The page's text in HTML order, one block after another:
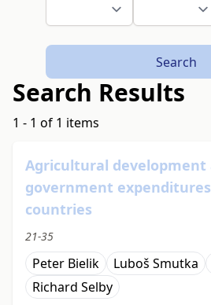
Search
Search Results
1 - 1 of 1 items
Agricultural development
government
countries
21-35
Peter Bielik Luboš Smutka
Richard Selby